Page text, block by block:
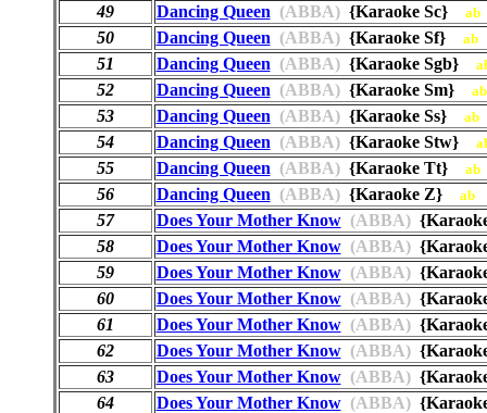
49 Dancing Queen (ABBA){Karaoke Sc} ab
50 Dancing Queen (ABBA){Karaoke Sf} ab
51 Dancing Queen (ABBA){Karaoke Sgb}
52 Dancing Queen (ABBA){Karaoke Sm} ab
53 Dancing Queen (ABBA){Karaoke Ss} ab
54 Dancing Queen (ABBA){Karaoke Stw}
55 Dancing Queen (ABBA){Karaoke Tt} ab
56 Dancing Queen (ABBA){Karaoke Z} ab
57 Does Your Mother Know(ABBA)
58
Does Your Mother Know(ABBA)
59
Does Your Mother Know(ABBA)
60
Does Your Mother Know(ABBA)
61
Does Your Mother Know(ABBA)
62
Does Your Mother Know(ABBA)
63
Does Your Mother Know(ABBA)
64
Does Your Mother Know(ABBA)